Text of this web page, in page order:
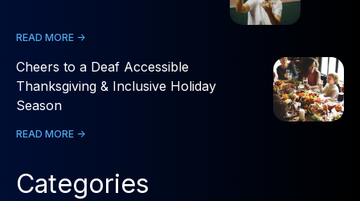
READ MORE ->
Cheers to a Deaf Accessible
Thanksgiving & Inclusive Holiday
Season
READ MORE ->
Categories